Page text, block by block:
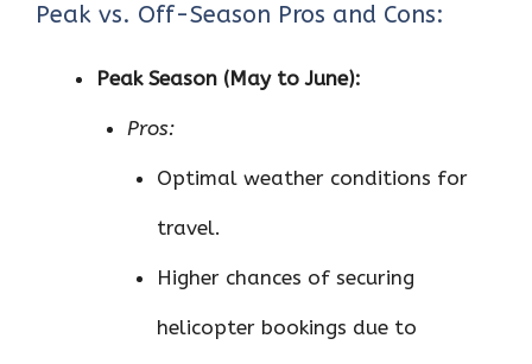
Peak vs. Off-Season Pros and Cons:
Peak Season (May to June):
Pros:
Optimal weather conditions for
travel.
Higher chances of securing
helicopter bookings due to